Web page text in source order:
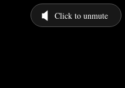
Click to unmute